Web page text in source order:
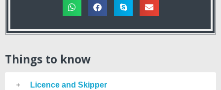
Things to know
Licence and Skipper